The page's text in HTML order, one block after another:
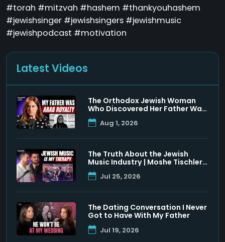
#torah #mitzvah #hashem #thankyouhashem
#jewishsinger #jewishsingers #jewishmusic
#jewishpodcast #motivation
Latest Videos
The Orthodox Jewish Woman
Who Discovered Her Father Was
a Muslim Prince
Aug 1, 2026
The Truth About the Jewish
Music Industry | Moshe Tischler
& Shloimy Zaltzman
Jul 25, 2026
The Dating Conversation I Never
Got to Have With My Father
Jul 19, 2026